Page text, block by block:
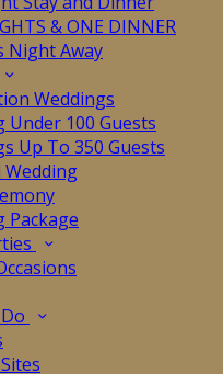
& ONE DINNER
Night Away
Weddings
Under 100 Guests
Up To 350 Guests
Wedding
Package